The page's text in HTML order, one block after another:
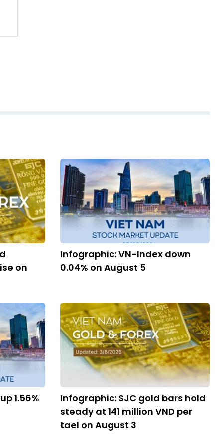
on
Infographic: VN-Index down
0.04% on August 5
1.56%
Infographic: SJC gold bars hold
steady at 141 million VND per
tael on August 3